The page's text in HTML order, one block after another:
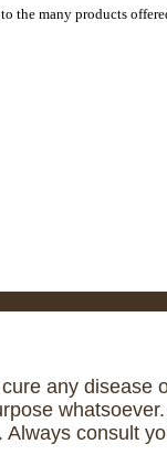
the many products
any disease
consult